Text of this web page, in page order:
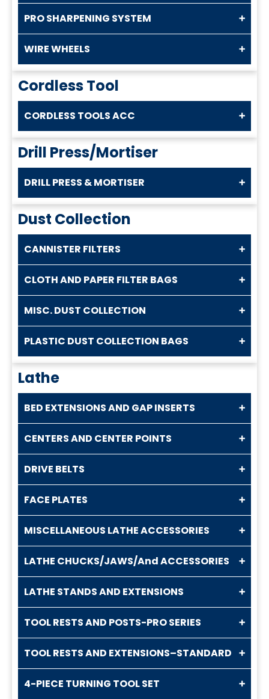
PRO SHARPENING SYSTEM
WIRE WHEELS
Cordless Tool
CORDLESS TOOLS ACC
Drill Press/Mortiser
DRILL PRESS & MORTISER
Dust Collection
CANNISTER FILTERS
CLOTH AND PAPER FILTER BAGS
MISC. DUST COLLECTION
PLASTIC DUST COLLECTION BAGS
Lathe
BED EXTENSIONS AND GAP INSERTS
CENTERS AND CENTER POINTS
DRIVE BELTS
FACE PLATES
MISCELLANEOUS LATHE ACCESSORIES
LATHE CHUCKS/JAWS/And ACCESSORIES
LATHE STANDS AND EXTENSIONS
TOOL RESTS AND POSTS-PRO SERIES
TOOL RESTS AND EXTENSIONS–STANDARD
4-PIECE TURNING TOOL SET